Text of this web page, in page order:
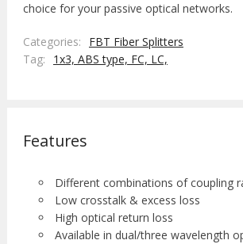
choice for your passive optical networks.
Categories:
FBT Fiber Splitters
Tag:
1x3, ABS type, FC, LC,
Features
Different combinations of coupling
Low crosstalk & excess loss
High optical return loss
Available in dual/three wavelength